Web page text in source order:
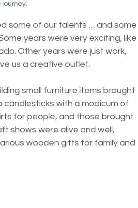
some of our talents … and some
years were very exciting, like
Other years were just work,
us a creative outlet.
small furniture items brought
candlesticks with a modicum of
for people, and those brought
shows were alive and well,
wooden gifts for family and